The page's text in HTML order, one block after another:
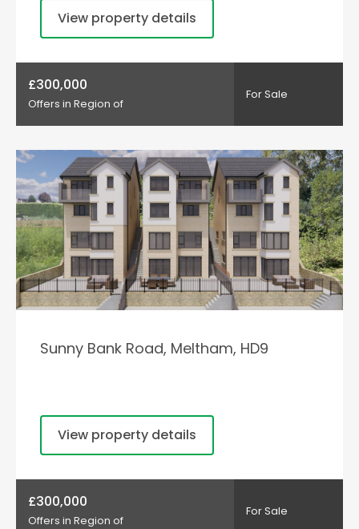
View property details
£300,000
Offers in Region of
For Sale
Sunny Bank Road, Meltham, HD9
View property details
£300,000
Offers in Region of
For Sale